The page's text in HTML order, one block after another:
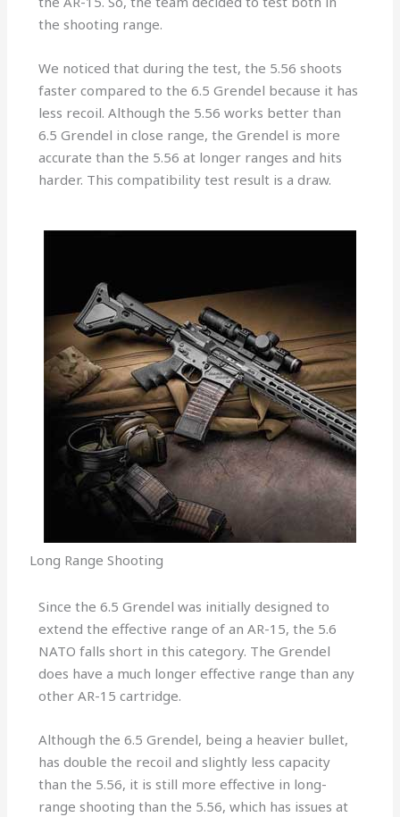
the shooting range.
We noticed that during the test, the 5.56 shoots
faster compared to the 6.5 Grendel because it has
less recoil. Although the 5.56 works better than
6.5 Grendel in close range, the Grendel is more
accurate than the 5.56 at longer ranges and hits
harder. This compatibility test result is a draw.
Long Range Shooting
Since the 6.5 Grendel was initially designed to
extend the effective range of an AR-15, the 5.6
NATO falls short in this category. The Grendel
does have a much longer effective range than any
other AR-15 cartridge.
Although the 6.5 Grendel, being a heavier bullet,
has double the recoil and slightly less capacity
than the 5.56, it is still more effective in long-
range shooting than the 5.56, which has issues at